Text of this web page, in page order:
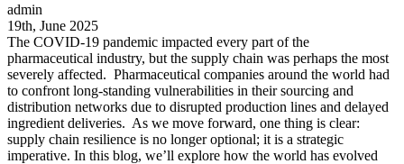
admin
19th, June 2025
The COVID-19 pandemic impacted every part of the
pharmaceutical industry, but the supply chain was perhaps the most
severely affected. Pharmaceutical companies around the world had
to confront long-standing vulnerabilities in their sourcing and
distribution networks due to disrupted production lines and delayed
ingredient deliveries. As we move forward, one thing is clear:
supply chain resilience is no longer optional; it is a strategic
imperative. In this blog, we’ll explore how the world has evolved